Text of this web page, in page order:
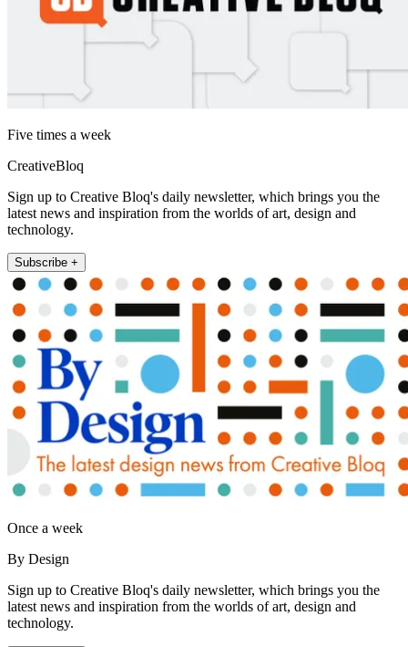
Five times a week
CreativeBloq
Sign up to Creative Bloq's daily newsletter, which brings you the
latest news and inspiration from the worlds of art, design and
technology.
Subscribe +
Once a week
By Design
Sign up to Creative Bloq's daily newsletter, which brings you the
latest news and inspiration from the worlds of art, design and
technology.